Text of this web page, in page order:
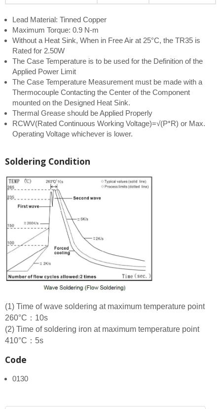
Lead Material: Tinned Copper
Maximum Torque: 0.9 N-m
Without a Heat Sink, When in Free Air at 25°C, the TR35 is
Rated for 2.50W
The Case Temperature is to be used for the Definition of the
Applied Power Limit
The Case Temperature Measurement must be made with a
Thermocouple Contacting the Center of the Component
mounted on the Designed Heat Sink.
Thermal Grease should be Applied Properly
RCWV(Rated Continuous Working Voltage)=√(P*R) or Max.
Operating Voltage whichever is lower.
Soldering Condition
(1) Time of wave soldering at maximum temperature point
260°C：10s
(2) Time of soldering iron at maximum temperature point
410°C：5s
Code
0130